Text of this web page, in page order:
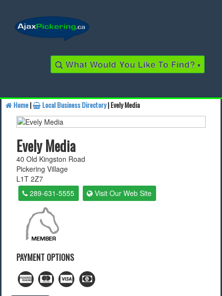
What Would You Like To Find? ▾
Find a Business
Find a Local Business
Find a Restaurant
Find a Local Restaurant
Local Events
Find a Local Event
Quick Links
2022 Municipal Elections
Home| Local Business Directory| Evely Media
Evely Media
40 Old Kingston Road
Pickering Village
L1T 2Z7
289-631-5555
Visit Our Web Site
PAYMENT OPTIONS